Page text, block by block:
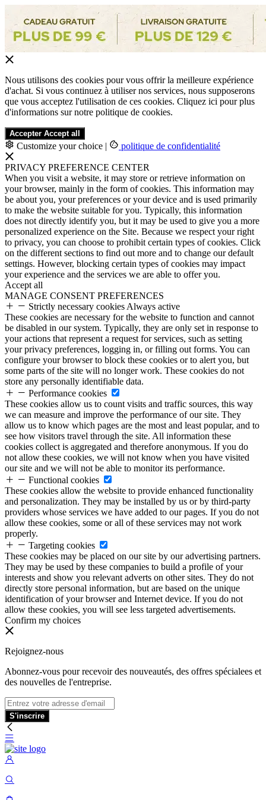
Nous utilisons des cookies pour vous offrir la meilleure expérience
d'achat. Si vous continuez à utiliser nos services, nous supposerons
que vous acceptez l'utilisation de ces cookies. Cliquez ici pour plus
d'informations sur notre politique de cookies.
Accepter Accept all
Customize your choice | politique de confidentialité
PRIVACY PREFERENCE CENTER
When you visit a website, it may store or retrieve information on
your browser, mainly in the form of cookies. This information may
be about you, your preferences or your device and is used primarily
to make the website suitable for you. Typically, this information
does not directly identify you, but it may be used to give you a more
personalized experience on the Site. Because we respect your right
to privacy, you can choose to prohibit certain types of cookies. Click
on the different sections to find out more and to change our default
settings. However, blocking certain types of cookies may impact
your experience and the services we are able to offer you.
Accept all
MANAGE CONSENT PREFERENCES
Strictly necessary cookies Always active
These cookies are necessary for the website to function and cannot
be disabled in our system. Typically, they are only set in response to
your actions that represent a request for services, such as setting
your privacy preferences, logging in, or filling out forms. You can
configure your browser to block these cookies or to alert you, but
some parts of the site will no longer work. These cookies do not
store any personally identifiable data.
Performance cookies
These cookies allow us to count visits and traffic sources, this way
we can measure and improve the performance of our site. They
allow us to know which pages are the most and least popular, and to
see how visitors travel through the site. All information these
cookies collect is aggregated and therefore anonymous. If you do
not allow these cookies, we will not know when you have visited
our site and we will not be able to monitor its performance.
Functional cookies
These cookies allow the website to provide enhanced functionality
and personalization. They may be installed by us or by third-party
providers whose services we have added to our pages. If you do not
allow these cookies, some or all of these services may not work
properly.
Targeting cookies
These cookies may be placed on our site by our advertising partners.
They may be used by these companies to build a profile of your
interests and show you relevant adverts on other sites. They do not
directly store personal information, but are based on the unique
identification of your browser and Internet device. If you do not
allow these cookies, you will see less targeted advertisements.
Confirm my choices
Rejoignez-nous
Abonnez-vous pour recevoir des nouveautés, des offres spécialees et
des nouvelles de l'entreprise.
S'inscrire